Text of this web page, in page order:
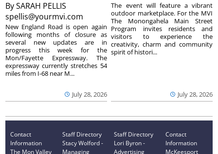
BySARAH PELLIS
spellis@yourmvi.com
July 28, 2026
New England Road is open again
following months of closure as
several new updates are in
progress this week for the
Mon/Fayette Expressway. The
expressway currently stretches 54
miles from I-68 near M...
July 28, 2026
The event will feature a vibrant
outdoor marketplace. For the MVI
The Monongahela Main Street
Program invites residents and
visitors to experience the
creativity, charm and community
spirit of histori...
Contact
Information
The Mon Valley
Staff Directory
Stacy Wolford -
Managing
Staff Directory
Lori Byron -
Advertising
Contact
Information
McKeesport